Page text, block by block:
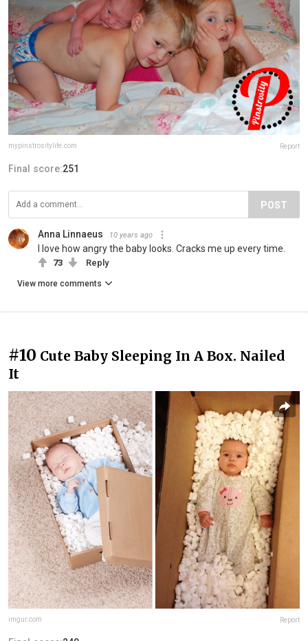
mypinstrositylife.com Report
Final score:251
POST
Anna Linnaeus 10 years ago
I love how angry the baby looks. Cracks me up every time.
73 Reply
View more comments
#10 Cute Baby Sleeping In A Box. Nailed
It
imgur.com Report